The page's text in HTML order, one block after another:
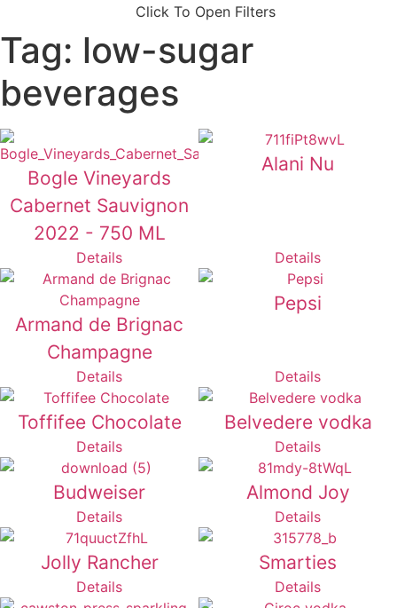
Click To Open Filters
Tag: low-sugar
beverages
Bogle Vineyards
Cabernet Sauvignon
2022 - 750 ML
Details
Alani Nu
Details
Armand de Brignac
Champagne
Details
Pepsi
Details
Toffifee Chocolate
Details
Belvedere vodka
Details
Budweiser
Details
Almond Joy
Details
Jolly Rancher
Details
Smarties
Details